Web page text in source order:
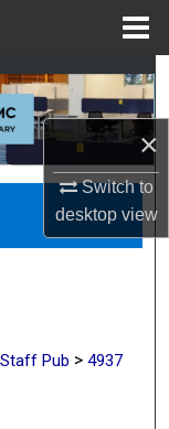
×
Switch to
desktopview
Pub > 4937